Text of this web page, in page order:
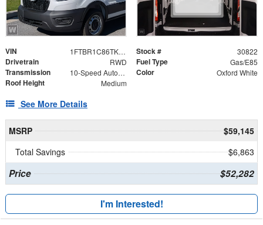
VIN 1FTBR1C86TKB50466 Stock # 30822
Drivetrain RWD Fuel Type Gas/E85
Transmission 10-Speed Automatic with Overdrive Color Oxford White
Roof Height Medium
See More Details
MSRP
$59,145
Total Savings
$6,863
Price $52,282
I'm Interested!